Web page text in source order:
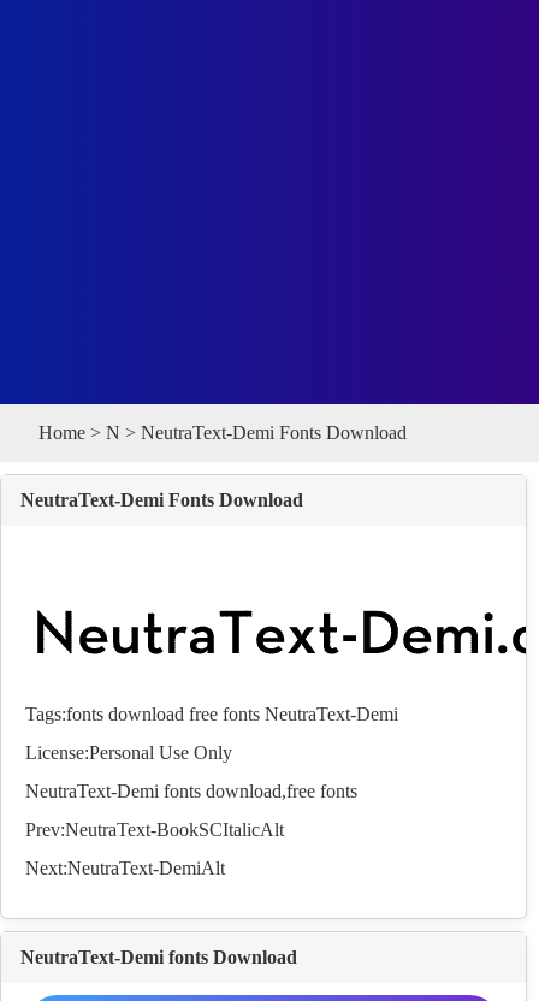
Home > N > NeutraText-Demi Fonts Download
NeutraText-Demi Fonts Download
Tags:fonts download free fonts NeutraText-Demi
License:Personal Use Only
NeutraText-Demi fonts download,free fonts
Prev:NeutraText-BookSCItalicAlt
Next:NeutraText-DemiAlt
NeutraText-Demi fonts Download